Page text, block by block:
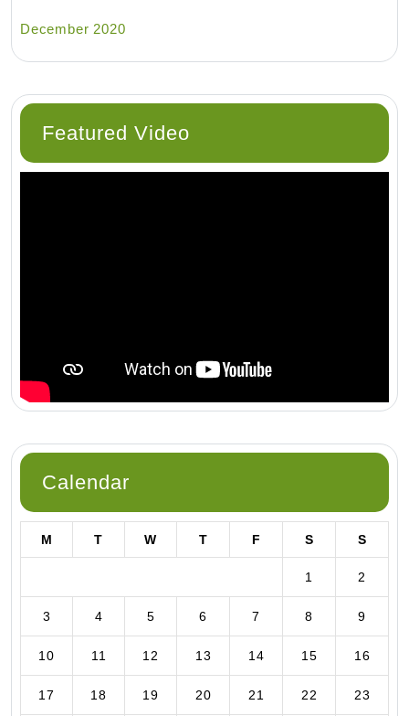
December 2020
Featured Video
Calendar
M T W T F S S
1 2
3 4 5 6 7 8 9
10 11 12 13 14 15 16
17 18 19 20 21 22 23